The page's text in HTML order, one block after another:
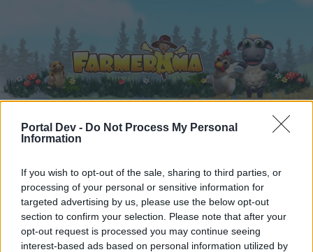
Portal Dev - Do Not Process My Personal
Information
If you wish to opt-out of the sale, sharing to third parties, or
processing of your personal or sensitive information for
targeted advertising by us, please use the below opt-out
section to confirm your selection. Please note that after your
opt-out request is processed you may continue seeing
interest-based ads based on personal information utilized by
Home Forums Users + Game Player Suggestions
A general topic related to the game.
Home
Recent posts